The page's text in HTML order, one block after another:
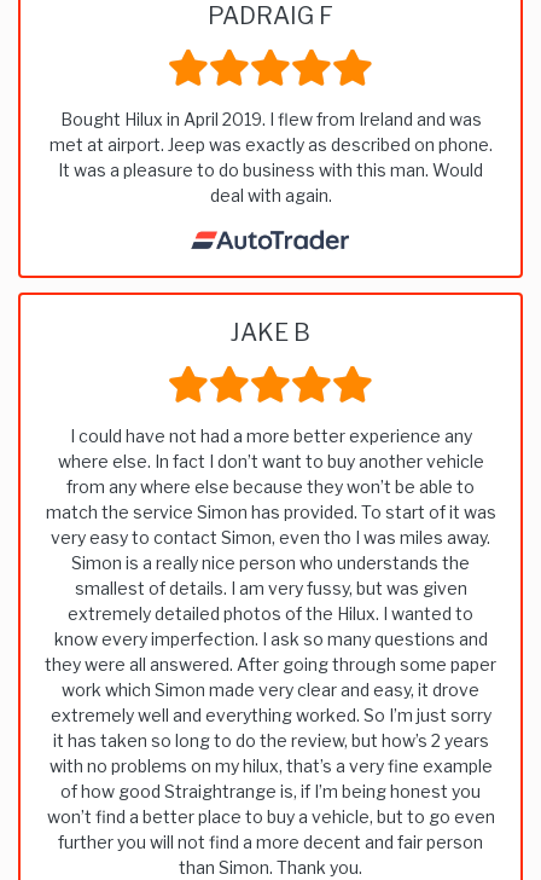
PADRAIG F
Bought Hilux in April 2019. I flew from Ireland and was
met at airport. Jeep was exactly as described on phone.
It was a pleasure to do business with this man. Would
deal with again.
JAKE B
I could have not had a more better experience any
where else. In fact I don’t want to buy another vehicle
from any where else because they won’t be able to
match the service Simon has provided. To start of it was
very easy to contact Simon, even tho I was miles away.
Simon is a really nice person who understands the
smallest of details. I am very fussy, but was given
extremely detailed photos of the Hilux. I wanted to
know every imperfection. I ask so many questions and
they were all answered. After going through some paper
work which Simon made very clear and easy, it drove
extremely well and everything worked. So I’m just sorry
it has taken so long to do the review, but how’s 2 years
with no problems on my hilux, that’s a very fine example
of how good Straightrange is, if I’m being honest you
won’t find a better place to buy a vehicle, but to go even
further you will not find a more decent and fair person
than Simon. Thank you.